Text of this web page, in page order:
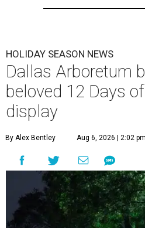
HOLIDAY SEASON NEWS
Dallas Arboretum
beloved 12 Days
display
By Alex Bentley Aug 6, 2026 | 2:02 pm